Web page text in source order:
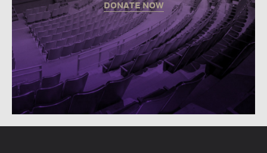
DONATE NOW